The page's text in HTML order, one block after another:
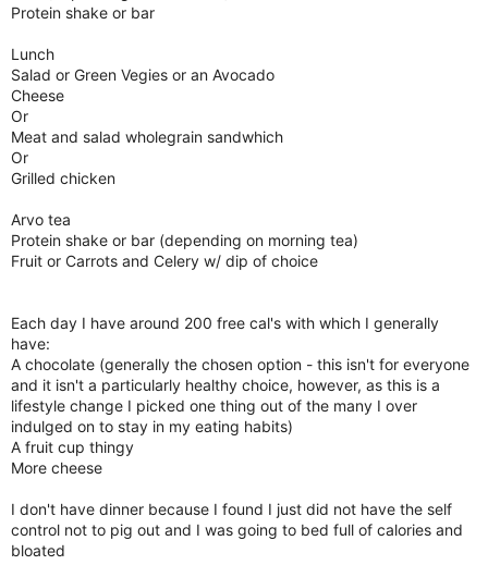
Protein shake or bar
Lunch
Salad or Green Vegies or an Avocado
Cheese
Or
Meat and salad wholegrain sandwhich
Or
Grilled chicken
Arvo tea
Protein shake or bar (depending on morning tea)
Fruit or Carrots and Celery w/ dip of choice
Each day I have around 200 free cal's with which I generally
have:
A chocolate (generally the chosen option - this isn't for everyone
and it isn't a particularly healthy choice, however, as this is a
lifestyle change I picked one thing out of the many I over
indulged on to stay in my eating habits)
A fruit cup thingy
More cheese
I don't have dinner because I found I just did not have the self
control not to pig out and I was going to bed full of calories and
bloated